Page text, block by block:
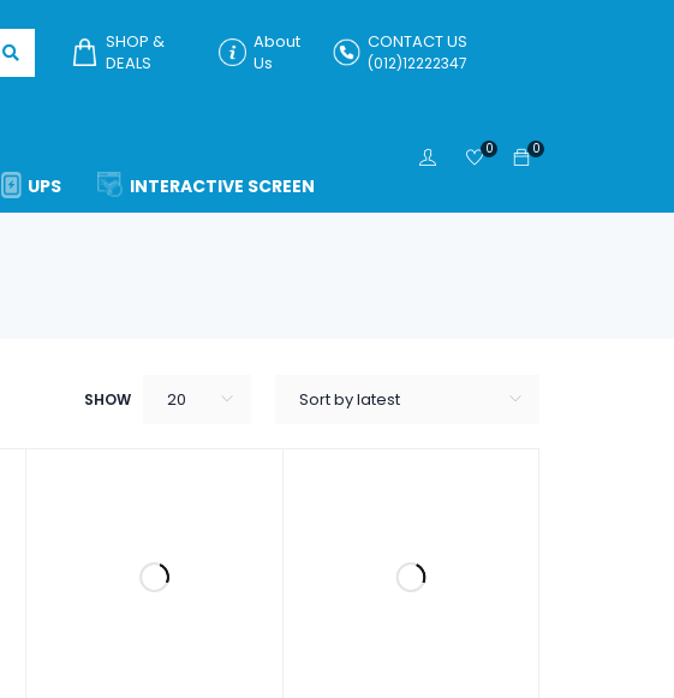
SHOP &
DEALS
About
Us
CONTACT US
(012)12222347
UPS INTERACTIVE SCREEN
0
0
Sort by latest
SHOW 20